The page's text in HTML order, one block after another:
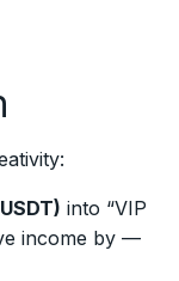
into “VIP
income by —